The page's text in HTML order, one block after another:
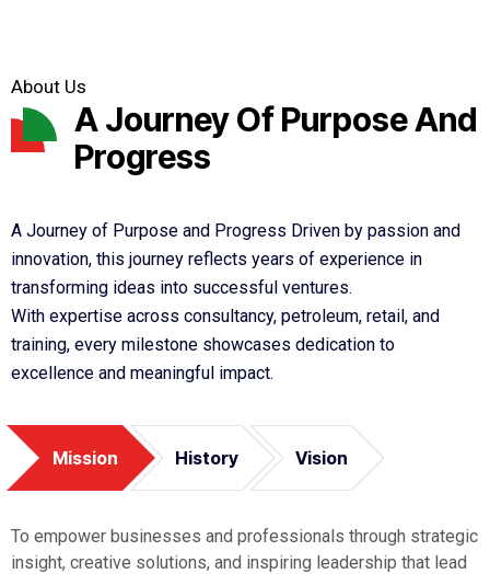
About Us
A Journey Of Purpose And
Progress
A Journey of Purpose and Progress Driven by passion and
innovation, this journey reflects years of experience in
transforming ideas into successful ventures.
With expertise across consultancy, petroleum, retail, and
training, every milestone showcases dedication to
excellence and meaningful impact.
Mission History Vision
To empower businesses and professionals through strategic
insight, creative solutions, and inspiring leadership that lead